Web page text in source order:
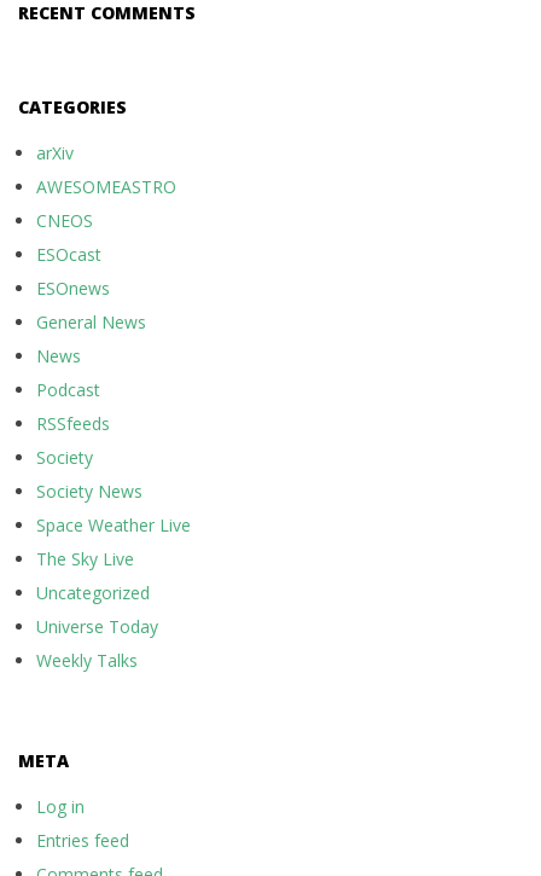
RECENT COMMENTS
CATEGORIES
arXiv
AWESOMEASTRO
CNEOS
ESOcast
ESOnews
General News
News
Podcast
RSSfeeds
Society
Society News
Space Weather Live
The Sky Live
Uncategorized
Universe Today
Weekly Talks
META
Log in
Entries feed